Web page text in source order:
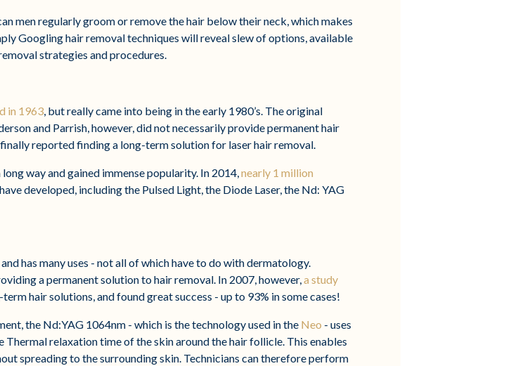
men regularly groom or remove the hair below their neck, which makes
Googling hair removal techniques will reveal slew of options, available
strategies and procedures.
in 1963, but really came into being in the early 1980’s. The original
and Parrish, however, did not necessarily provide permanent hair
reported finding a long-term solution for laser hair removal.
way and gained immense popularity. In 2014,nearly 1 million
developed, including the Pulsed Light, the Diode Laser, the Nd: YAG
and has many uses - not all of which have to do with dermatology.
a permanent solution to hair removal. In 2007, however,a study
hair solutions, and found great success - up to 93% in some cases!
the Nd:YAG 1064nm - which is the technology used in the Neo - uses
relaxation time of the skin around the hair follicle. This enables
spreading to the surrounding skin. Technicians can therefore perform